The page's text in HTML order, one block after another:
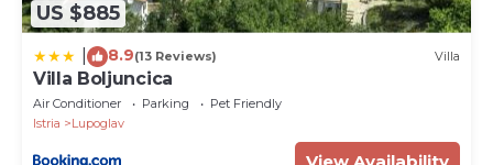
US $885
8.9(13 Reviews) Villa
Villa Boljuncica
Air Conditioner Parking
Pet Friendly
Istria
Lupoglav
View Availability